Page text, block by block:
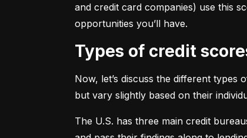
and credit card companies) use this
opportunities you’ll have.
Types of credit
Now, let’s discuss the different
but vary slightly based on their
The U.S. has three main credit